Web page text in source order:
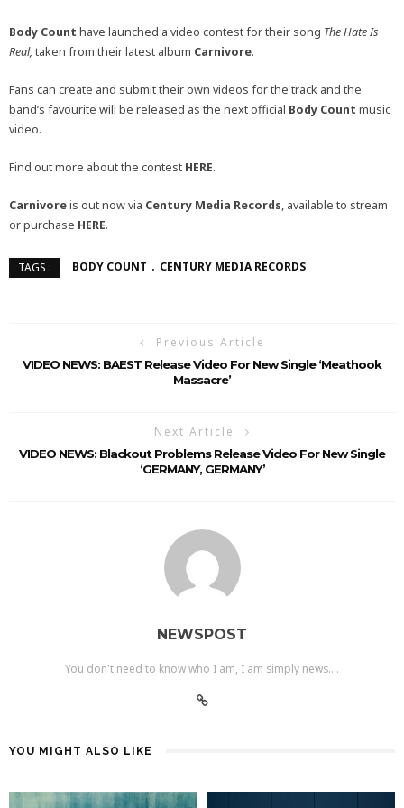
Body Count have launched a video contest for their song The Hate Is
Real, taken from their latest album Carnivore.
Fans can create and submit their own videos for the track and the
band’s favourite will be released as the next official Body Count music
video.
Find out more about the contest HERE.
Carnivoreis out now via Century Media Records, available to stream
or purchase HERE.
TAGS : BODY COUNT CENTURY MEDIA RECORDS
Previous Article
VIDEO NEWS: BAEST Release Video For New Single ‘Meathook
Massacre’
Next Article
VIDEO NEWS: Blackout Problems Release Video For New Single
‘GERMANY, GERMANY’
NEWSPOST
You don't need to know who I am, I am simply news....
YOU MIGHT ALSO LIKE